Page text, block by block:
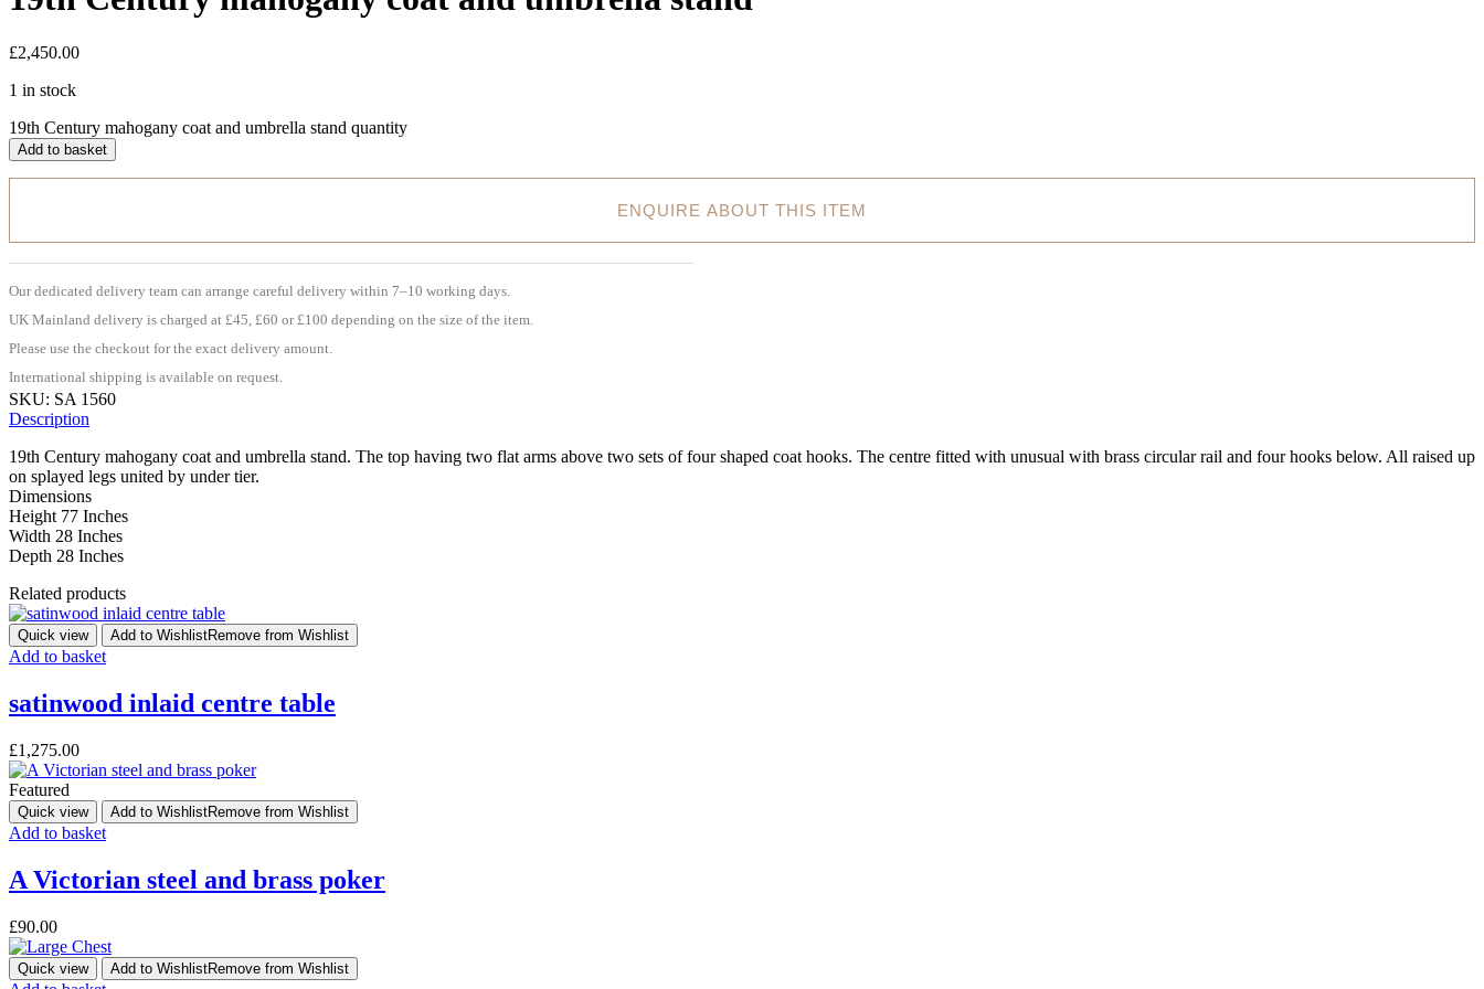
£2,450.00
1 in stock
19th Century mahogany coat and umbrella stand quantity
Add to basket
ENQUIRE ABOUT THIS ITEM
Our dedicated delivery team can arrange careful delivery within 7–10 working days.
UK Mainland delivery is charged at £45, £60 or £100 depending on the size of the item.
Please use the checkout for the exact delivery amount.
International shipping is available on request.
SKU: SA 1560
Description
19th Century mahogany coat and umbrella stand. The top having two flat arms above two sets of four shaped coat hooks. The centre fitted with unusual with brass circular rail and four hooks below. All raised up
on splayed legs united by under tier.
Dimensions
Height 77 Inches
Width 28 Inches
Depth 28 Inches
Related products
Quick view Add to WishlistRemove from Wishlist
Add to basket
satinwood inlaid centre table
£1,275.00
Featured
Quick view Add to WishlistRemove from Wishlist
Add to basket
A Victorian steel and brass poker
£90.00
Quick view Add to WishlistRemove from Wishlist